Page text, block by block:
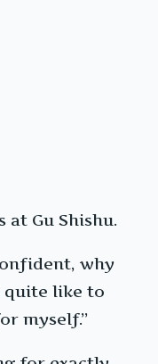
at Gu Shishu.
why
quite like to
myself.”